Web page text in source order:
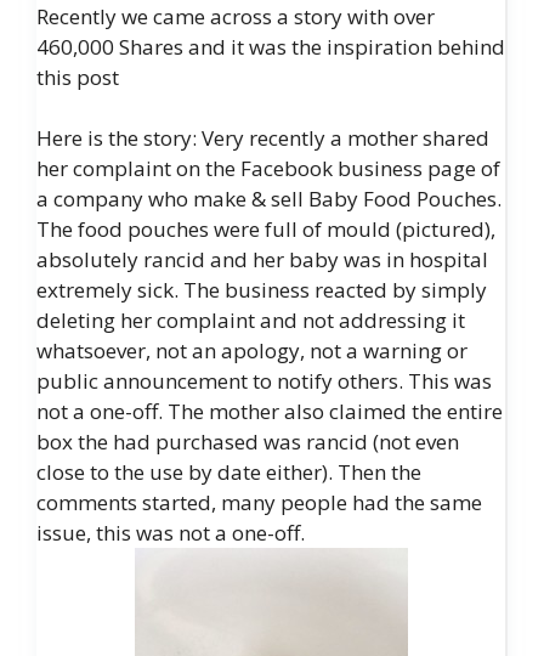
Recently we came across a story with over
460,000 Shares and it was the inspiration behind
this post
Here is the story: Very recently a mother shared
her complaint on the Facebook business page of
a company who make & sell Baby Food Pouches.
The food pouches were full of mould (pictured),
absolutely rancid and her baby was in hospital
extremely sick. The business reacted by simply
deleting her complaint and not addressing it
whatsoever, not an apology, not a warning or
public announcement to notify others. This was
not a one-off. The mother also claimed the entire
box the had purchased was rancid (not even
close to the use by date either). Then the
comments started, many people had the same
issue, this was not a one-off.